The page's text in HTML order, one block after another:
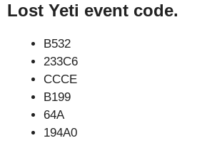
Lost Yeti event code.
B532
233C6
CCCE
B199
64A
194A0